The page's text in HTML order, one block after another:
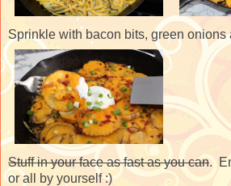
Sprinkle with bacon bits, green onions
Stuff in your face as fast as you can.
or all by yourself :)